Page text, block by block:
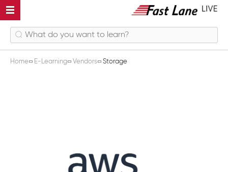
Home E-Learning Vendors Storage